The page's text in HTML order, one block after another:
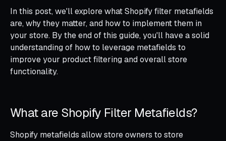
In this post, we'll explore what Shopify filter metafields
are, why they matter, and how to implement them in
your store. By the end of this guide, you'll have a solid
understanding of how to leverage metafields to
improve your product filtering and overall store
functionality.
What are Shopify Filter Metafields?
Shopify metafields allow store owners to store